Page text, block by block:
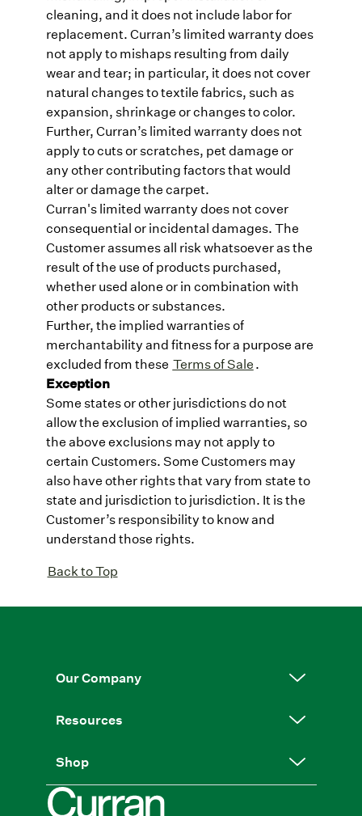
cleaning, and it does not include labor for
replacement. Curran’s limited warranty does
not apply to mishaps resulting from daily
wear and tear; in particular, it does not cover
natural changes to textile fabrics, such as
expansion, shrinkage or changes to color.
Further, Curran’s limited warranty does not
apply to cuts or scratches, pet damage or
any other contributing factors that would
alter or damage the carpet.
Curran's limited warranty does not cover
consequential or incidental damages. The
Customer assumes all risk whatsoever as the
result of the use of products purchased,
whether used alone or in combination with
other products or substances.
Further, the implied warranties of
merchantability and fitness for a purpose are
excluded from these Terms of Sale.
Exception
Some states or other jurisdictions do not
allow the exclusion of implied warranties, so
the above exclusions may not apply to
certain Customers. Some Customers may
also have other rights that vary from state to
state and jurisdiction to jurisdiction. It is the
Customer’s responsibility to know and
understand those rights.
Back to Top
Our Company
Resources
Shop